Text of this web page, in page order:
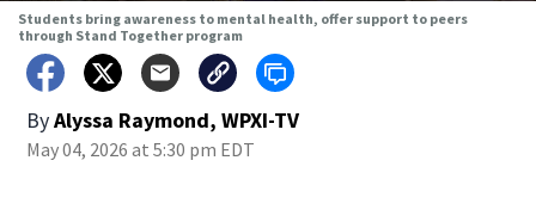
Students bring awareness to mental health, offer support to peers
through Stand Together program
ByAlyssa Raymond, WPXI-TV
May 04, 2026 at 5:30 pm EDT